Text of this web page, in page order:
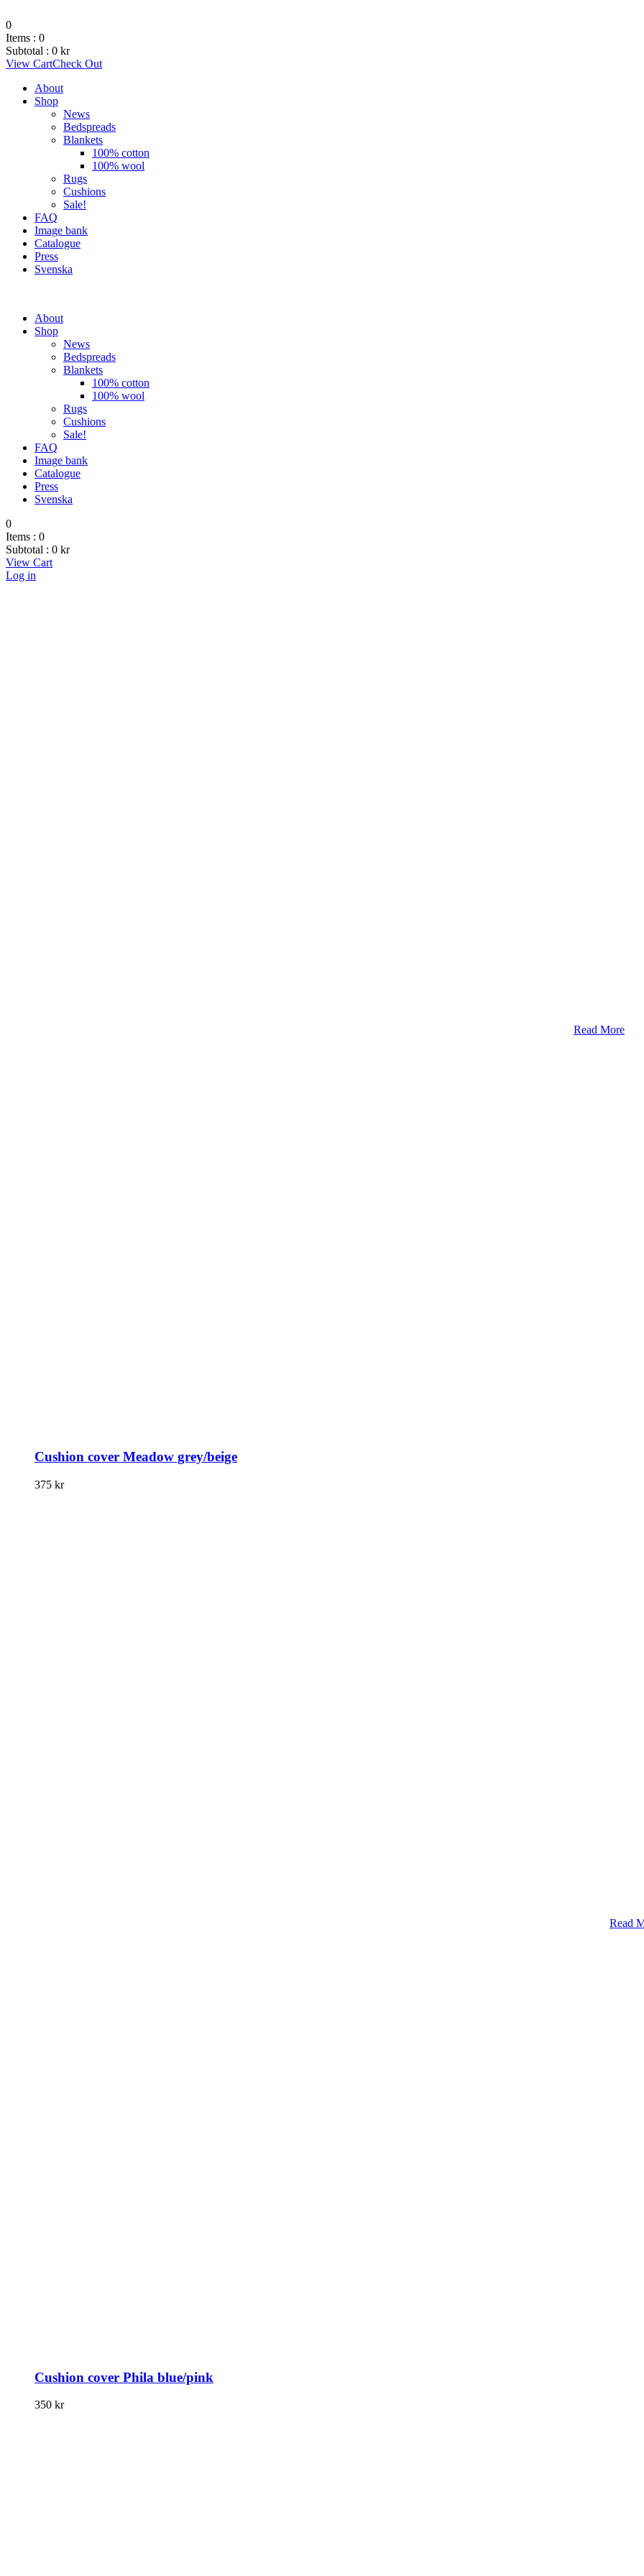
0
Items : 0
Subtotal : 0 kr
View CartCheck Out
About
Shop
News
Bedspreads
Blankets
100% cotton
100% wool
Rugs
Cushions
Sale!
FAQ
Image bank
Catalogue
Press
Svenska
About
Shop
News
Bedspreads
Blankets
100% cotton
100% wool
Rugs
Cushions
Sale!
FAQ
Image bank
Catalogue
Press
Svenska
0
Items : 0
Subtotal : 0 kr
View Cart
Log in
Read More
Cushion cover Meadow grey/beige
375 kr
Read
Cushion cover Phila blue/pink
350 kr